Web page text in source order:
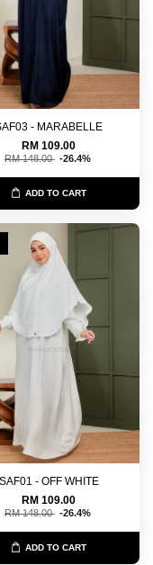
- MARABELLE
RM 109.00
RM 148.00 -26.4%
ADD TO CART
SAF01 - OFF WHITE
RM 109.00
RM 148.00 -26.4%
ADD TO CART